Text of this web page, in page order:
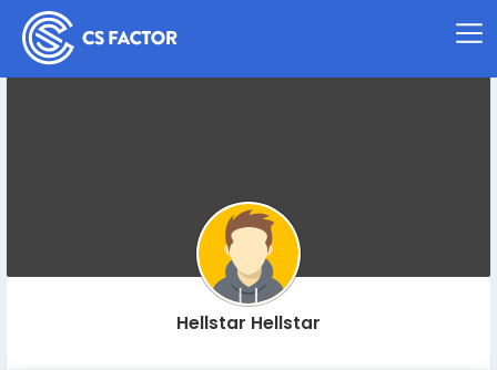
Hellstar Hellstar